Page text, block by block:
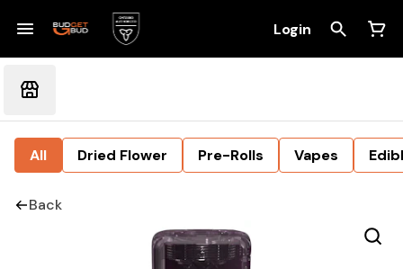
Login
All Dried Flower Pre-Rolls Vapes
Back